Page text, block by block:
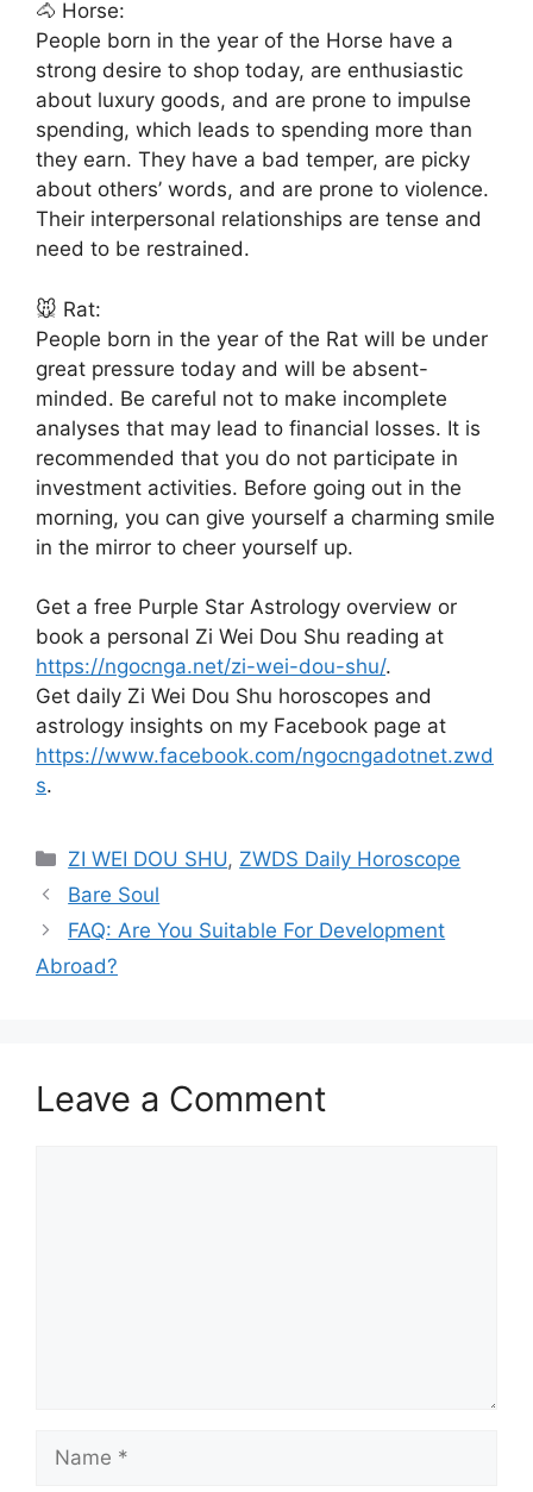
🐴 Horse:
People born in the year of the Horse have a
strong desire to shop today, are enthusiastic
about luxury goods, and are prone to impulse
spending, which leads to spending more than
they earn. They have a bad temper, are picky
about others’ words, and are prone to violence.
Their interpersonal relationships are tense and
need to be restrained.
🐭 Rat:
People born in the year of the Rat will be under
great pressure today and will be absent-
minded. Be careful not to make incomplete
analyses that may lead to financial losses. It is
recommended that you do not participate in
investment activities. Before going out in the
morning, you can give yourself a charming smile
in the mirror to cheer yourself up.
Get a free Purple Star Astrology overview or
book a personal Zi Wei Dou Shu reading at
https://ngocnga.net/zi-wei-dou-shu/.
Get daily Zi Wei Dou Shu horoscopes and
astrology insights on my Facebook page at
https://www.facebook.com/ngocngadotnet.zwd
s.
Categories
ZI WEI DOU SHU, ZWDS Daily Horoscope
Bare Soul
FAQ: Are You Suitable For Development
Abroad?
Leave a Comment
Name